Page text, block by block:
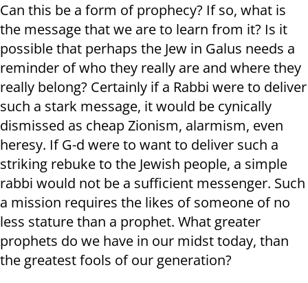
Can this be a form of prophecy? If so, what is
the message that we are to learn from it? Is it
possible that perhaps the Jew in Galus needs a
reminder of who they really are and where they
really belong? Certainly if a Rabbi were to deliver
such a stark message, it would be cynically
dismissed as cheap Zionism, alarmism, even
heresy. If G-d were to want to deliver such a
striking rebuke to the Jewish people, a simple
rabbi would not be a sufficient messenger. Such
a mission requires the likes of someone of no
less stature than a prophet. What greater
prophets do we have in our midst today, than
the greatest fools of our generation?